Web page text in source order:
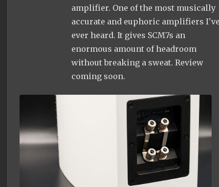
amplifier. One of the most musically
accurate and euphoric amplifiers
ever heard. It gives SCM7s an
enormous amount of headroom
without breaking a sweat. Review
coming soon.